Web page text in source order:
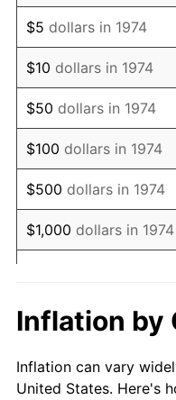
1987
1988
1989
1990
1991
1992
1993
1995
1996
$5 dollars in 1974
$10 dollars in 1974
$50 dollars in 1974
$100 dollars in 1974
$500 dollars in 1974
$1,000 dollars in 1974
$10,000dollars in
$50,000dollars in
Inflation by
Inflation can vary
United States. Here's